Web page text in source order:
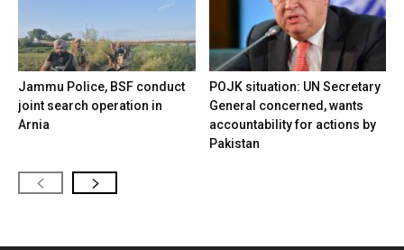
Jammu Police, BSF conduct
joint search operation in
Arnia
POJK situation: UN Secretary
General concerned, wants
accountability for actions by
Pakistan